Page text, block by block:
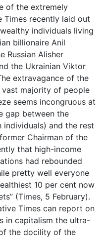
of the extremely
Times recently laid out
individuals living
billionaire Anil
Russian Alisher
the Ukrainian Viktor
extravagance of the
majority of people
seems incongruous at
gap between the
and the rest
Chairman of the
that high-income
had rebounded
pretty well everyone
10 per cent now
(Times, 5 February).
Times can report on
in capitalism the ultra-
the docility of the